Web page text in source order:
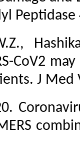
Peptidase
CoV2
J Med